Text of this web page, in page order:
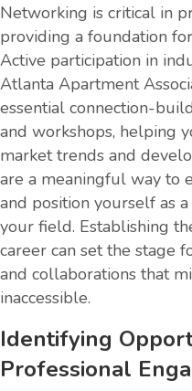
Networking is critical in
providing a foundation
Active participation in
Atlanta Apartment
essential connection-
and workshops, helping
market trends and
are a meaningful way to
and position yourself as
your field. Establishing
career can set the stage
and collaborations that
inaccessible.
Identifying
Professional